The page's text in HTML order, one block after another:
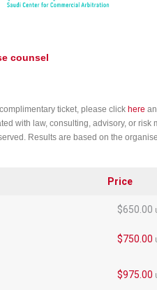
counsel
ticket, please clickhere
with law, consulting, advisory, or risk
Results are based on the
Price
$650.00
$750.00
$975.00